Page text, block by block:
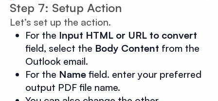
Step 7: Setup Action
Let’s set up the action.
For the Input HTML or URL to convert
field, select the Body Content from the
Outlook email.
For the Name field. enter your preferred
output PDF file name.